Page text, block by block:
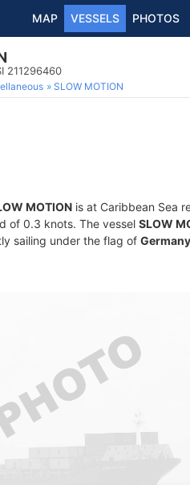
MAP VESSELS PHOTOS
211296460
SLOW MOTION
MOTION is at Caribbean Sea
of 0.3 knots. The vessel SLOW
sailing under the flag of Germany